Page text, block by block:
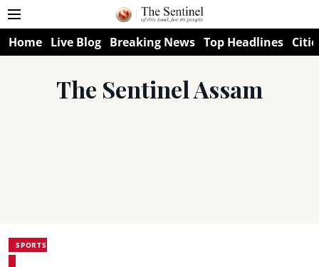
Home Live Blog Breaking News Top Headlines
The Sentinel Assam
SPORTS